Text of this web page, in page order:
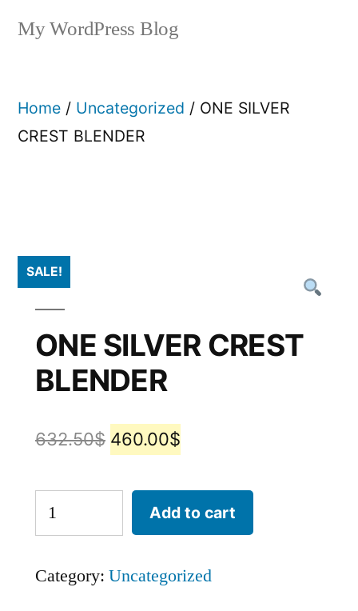
My WordPress Blog
Home / Uncategorized / ONE SILVER
CREST BLENDER
SALE!
ONE SILVER CREST
BLENDER
632.50$ 460.00$
Add to cart
Category: Uncategorized